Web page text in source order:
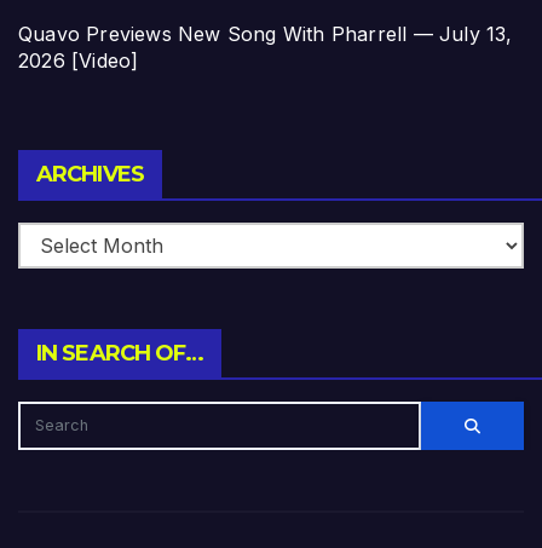
Quavo Previews New Song With Pharrell — July 13,
2026 [Video]
ARCHIVES
IN SEARCH OF…